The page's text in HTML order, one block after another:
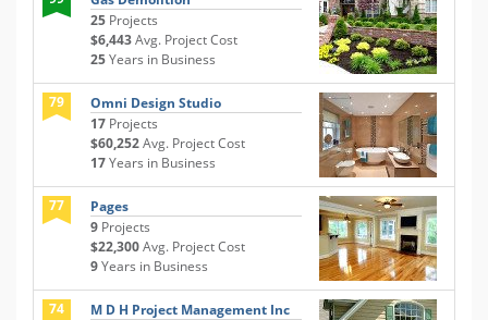
25 Projects
$6,443Avg. Project Cost
25Years in Business
79
Omni Design Studio
17 Projects
$60,252Avg. Project Cost
17Years in Business
77
Pages
9 Projects
$22,300Avg. Project Cost
9Years in Business
74
M D H Project Management Inc